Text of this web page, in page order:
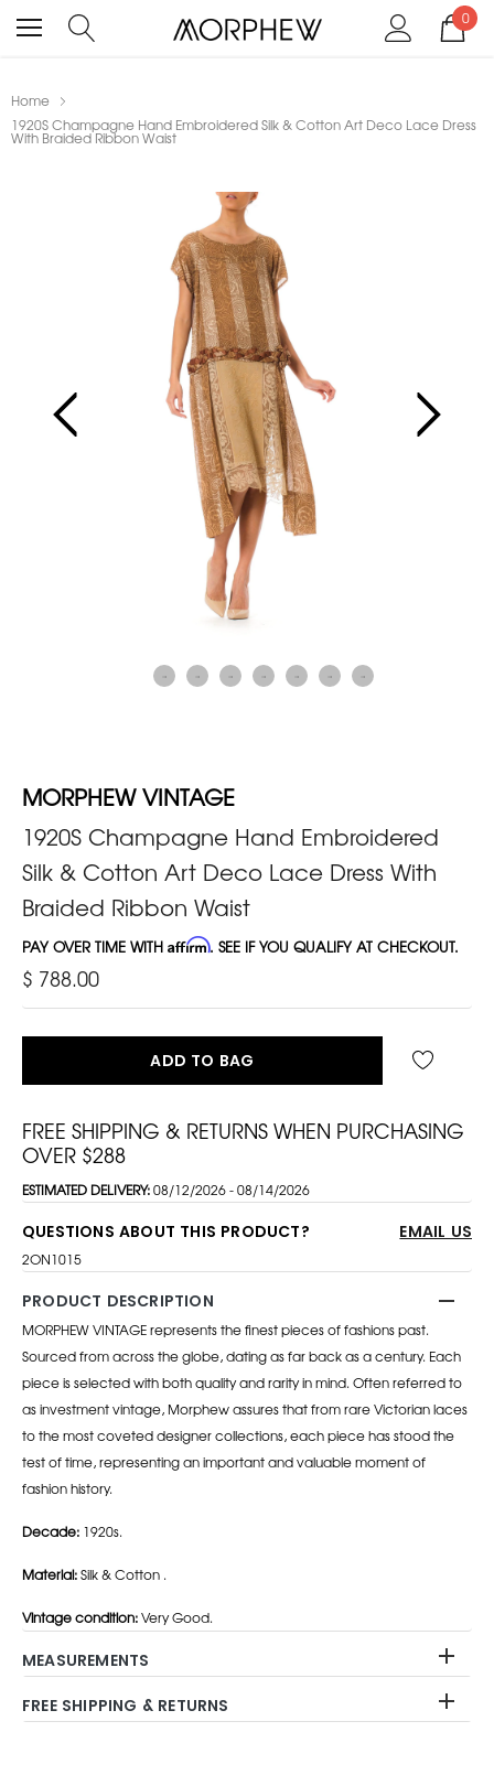
0
Home
1920S Champagne Hand Embroidered Silk & Cotton Art Deco Lace Dress
With Braided Ribbon Waist
MORPHEW VINTAGE
1920S Champagne Hand Embroidered
Silk & Cotton Art Deco Lace Dress With
Braided Ribbon Waist
PAY OVER TIME WITH Affirm. SEE IF YOU QUALIFY AT CHECKOUT.
$ 788.00
ADD TO BAG
FREE SHIPPING & RETURNS WHEN PURCHASING
OVER $288
ESTIMATED DELIVERY:08/12/2026 - 08/14/2026
QUESTIONS ABOUT THIS PRODUCT? EMAIL US
2ON1015
PRODUCT DESCRIPTION
MORPHEW VINTAGE represents the finest pieces of fashions past.
Sourced from across the globe, dating as far back as a century. Each
piece is selected with both quality and rarity in mind. Often referred to
as investment vintage, Morphew assures that from rare Victorian laces
to the most coveted designer collections, each piece has stood the
test of time, representing an important and valuable moment of
fashion history.
Decade: 1920s.
Material:Silk & Cotton .
Vintage condition:Very Good.
MEASUREMENTS
FREE SHIPPING & RETURNS